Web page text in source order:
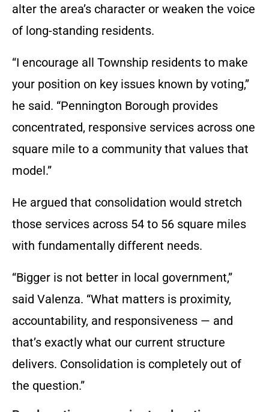
alter the area’s character or weaken the voice
of long-standing residents.
“I encourage all Township residents to make
your position on key issues known by voting,”
he said. “Pennington Borough provides
concentrated, responsive services across one
square mile to a community that values that
model.”
He argued that consolidation would stretch
those services across 54 to 56 square miles
with fundamentally different needs.
“Bigger is not better in local government,”
said Valenza. “What matters is proximity,
accountability, and responsiveness — and
that’s exactly what our current structure
delivers. Consolidation is completely out of
the question.”